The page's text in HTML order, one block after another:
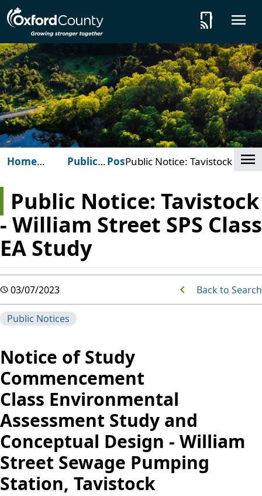
Skip to main content
tap_and_play
Home
Public
PostsPublic Notice: Tavistock -
William Street SPS Class EA
Public Notice: Tavistock
- William Street SPS Class
EA Study
03/07/2023 Back to Search
Public Notices
Notice of Study
Commencement
Class Environmental
Assessment Study and
Conceptual Design - William
Street Sewage Pumping
Station, Tavistock